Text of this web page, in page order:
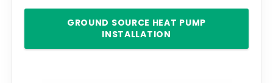
GROUND SOURCE HEAT PUMP
INSTALLATION